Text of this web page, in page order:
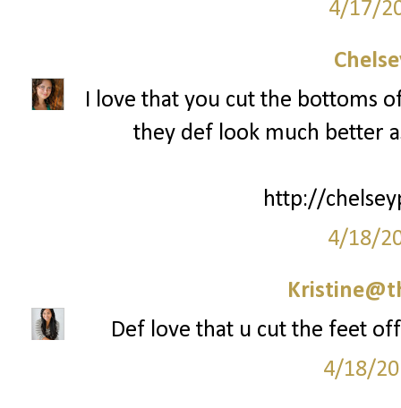
4/17/
I love that you cut the bottoms
they def look much better
http://
4/18/
Def love that u cut the feet
4/18/